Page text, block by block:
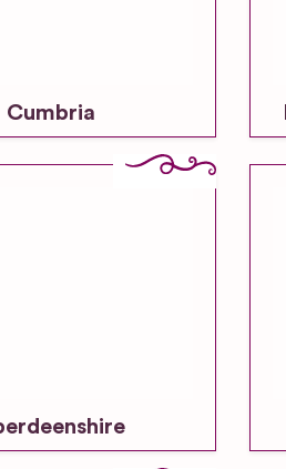
Cumbria